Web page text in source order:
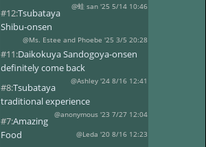
@蛙 san '25 5/14 10:46
#12:Tsubataya
Shibu-onsen
@Ms. Estee and Phoebe '25 3/5 20:28
#11:Daikokuya Sandogoya-onsen
definitely come back
@Ashley '24 8/16 12:41
#8:Tsubataya
traditional experience
@anonymous '23 7/27 12:04
#7:Amazing
Food
@Leda '20 8/16 12:23